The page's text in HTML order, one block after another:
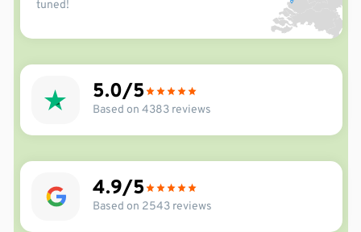
tuned!
5.0
Based on 4383 reviews
4.9
Based on 2543 reviews